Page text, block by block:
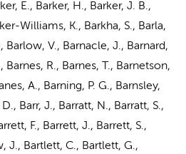
E., Barker, H., Barker, J. B.,
Williams, K., Barkha, S., Barla,
Barlow, V., Barnacle, J., Barnard,
Barnes, R., Barnes, T., Barnetson,
A., Barning, P. G., Barnsley,
Barr, J., Barratt, N., Barratt, S.,
F., Barrett, J., Barrett, S.,
J., Bartlett, C., Bartlett, G.,